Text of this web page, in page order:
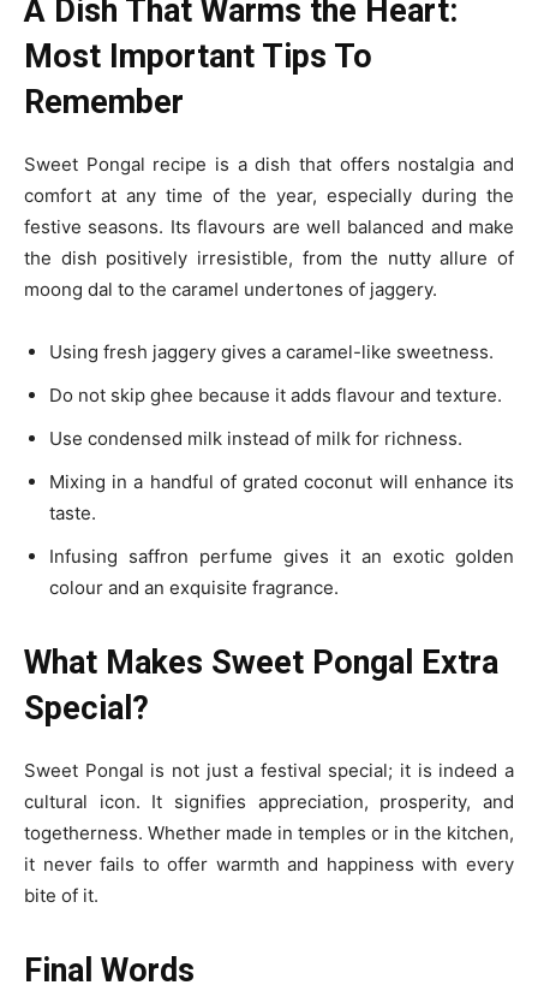
A Dish That Warms the Heart:
Most Important Tips To
Remember
Sweet Pongal recipe is a dish that offers nostalgia and
comfort at any time of the year, especially during the
festive seasons. Its flavours are well balanced and make
the dish positively irresistible, from the nutty allure of
moong dal to the caramel undertones of jaggery.
Using fresh jaggery gives a caramel-like sweetness.
Do not skip ghee because it adds flavour and texture.
Use condensed milk instead of milk for richness.
Mixing in a handful of grated coconut will enhance its
taste.
Infusing saffron perfume gives it an exotic golden
colour and an exquisite fragrance.
What Makes Sweet Pongal Extra
Special?
Sweet Pongal is not just a festival special; it is indeed a
cultural icon. It signifies appreciation, prosperity, and
togetherness. Whether made in temples or in the kitchen,
it never fails to offer warmth and happiness with every
bite of it.
Final Words